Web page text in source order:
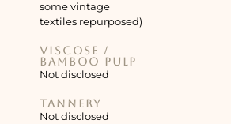
some vintage
textiles repurposed)
Viscose /
bamboo pulp
Not disclosed
Tannery
Not disclosed